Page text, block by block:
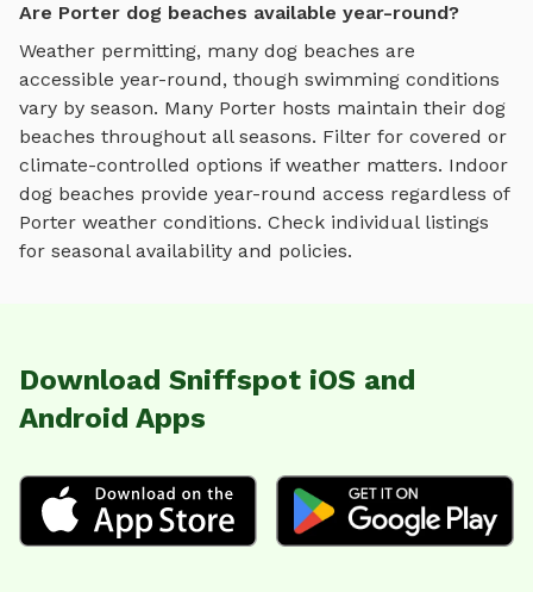
Are Porter dog beaches available year-round?
Weather permitting, many dog beaches are
accessible year-round, though swimming conditions
vary by season. Many Porter hosts maintain their dog
beaches throughout all seasons. Filter for covered or
climate-controlled options if weather matters. Indoor
dog beaches provide year-round access regardless of
Porter weather conditions. Check individual listings
for seasonal availability and policies.
Download Sniffspot iOS and
Android Apps